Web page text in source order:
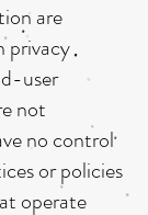
are
privacy
user
not
no control
or policies
operate